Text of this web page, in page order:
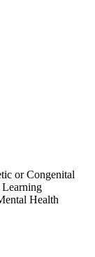
or Congenital
Health